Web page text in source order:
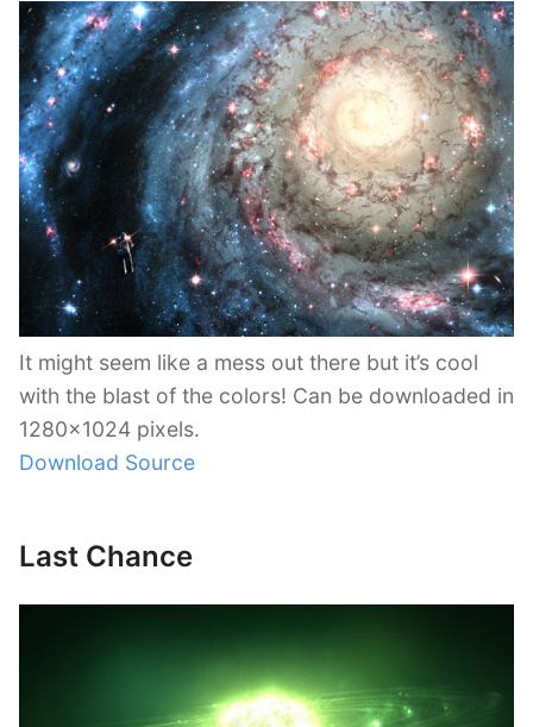
It might seem like a mess out there but it’s cool
with the blast of the colors! Can be downloaded in
1280×1024 pixels.
Download Source
Last Chance